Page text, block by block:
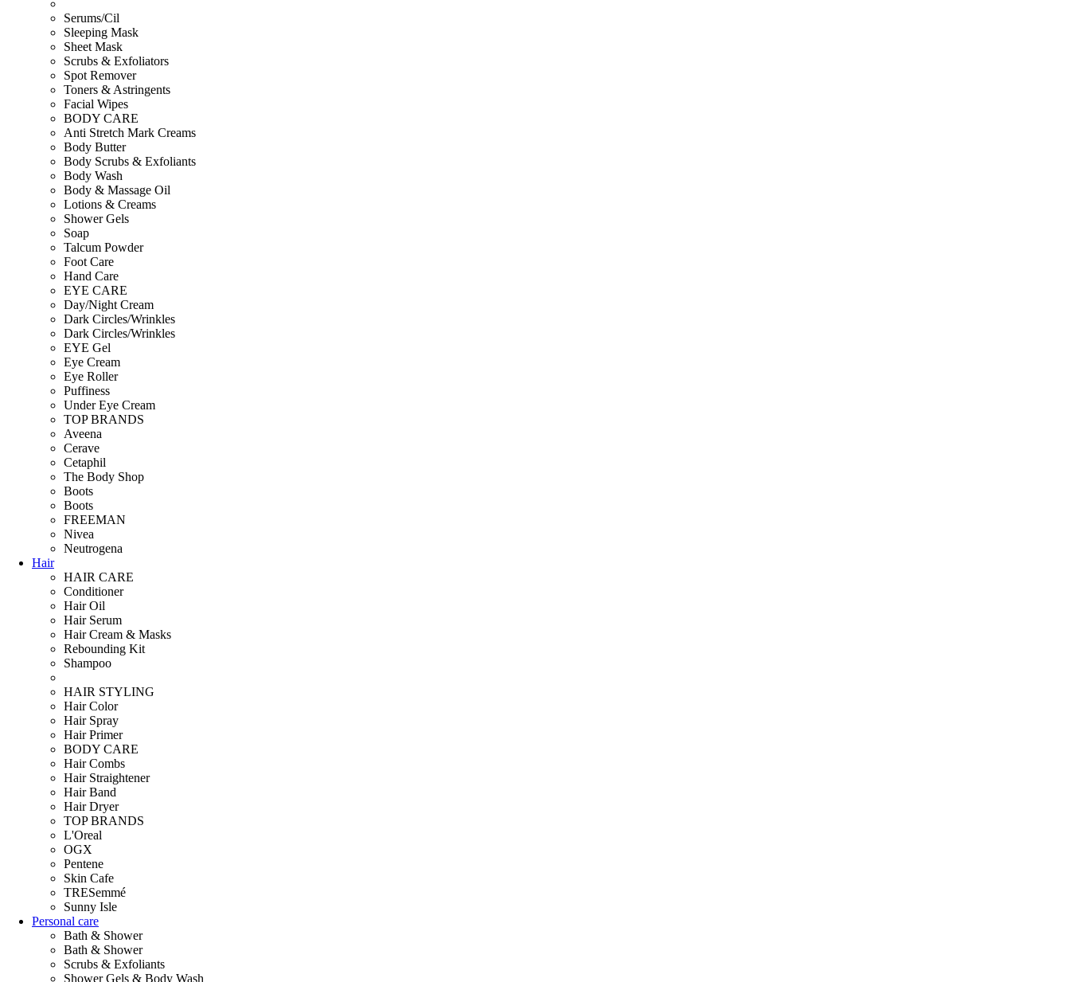
Serums/Cil
Sleeping Mask
Sheet Mask
Scrubs & Exfoliators
Spot Remover
Toners & Astringents
Facial Wipes
BODY CARE
Anti Stretch Mark Creams
Body Butter
Body Scrubs & Exfoliants
Body Wash
Body & Massage Oil
Lotions & Creams
Shower Gels
Soap
Talcum Powder
Foot Care
Hand Care
EYE CARE
Day/Night Cream
Dark Circles/Wrinkles
Dark Circles/Wrinkles
EYE Gel
Eye Cream
Eye Roller
Puffiness
Under Eye Cream
TOP BRANDS
Aveena
Cerave
Cetaphil
The Body Shop
Boots
Boots
FREEMAN
Nivea
Neutrogena
Hair
HAIR CARE
Conditioner
Hair Oil
Hair Serum
Hair Cream & Masks
Rebounding Kit
Shampoo
HAIR STYLING
Hair Color
Hair Spray
Hair Primer
BODY CARE
Hair Combs
Hair Straightener
Hair Band
Hair Dryer
TOP BRANDS
L'Oreal
OGX
Pentene
Skin Cafe
TRESemmé
Sunny Isle
Personal care
Bath & Shower
Bath & Shower
Scrubs & Exfoliants
Shower Gels & Body Wash